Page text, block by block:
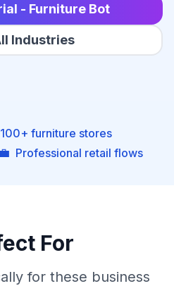
- Furniture Bot
Industries
furniture stores
Professional retail flows
For
for these business